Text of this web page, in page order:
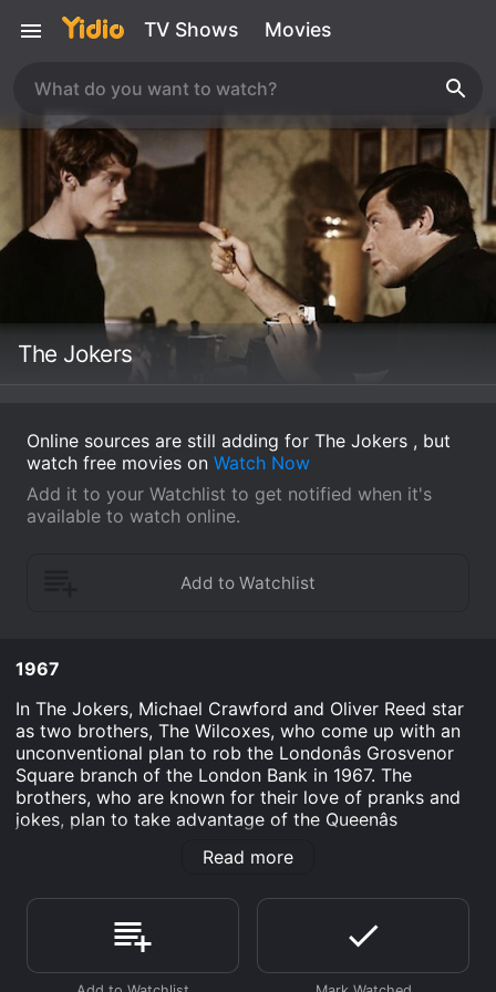
TV Shows Movies
The Jokers
Online sources are still adding for The Jokers , but
watch free movies on Watch Now
Add it to your Watchlist to get notified when it's
available to watch online.
1967
In The Jokers, Michael Crawford and Oliver Reed star
as two brothers, The Wilcoxes, who come up with an
unconventional plan to rob the Londonâs Grosvenor
Square branch of the London Bank in 1967. The
brothers, who are known for their love of pranks and
jokes, plan to take advantage of the Queenâs
attack on the bank along with their gang of merry men.
Through a series of witty and comedic events, they
manage to convince the police and security personnel
that they have already taken over the bank, leading to
a hilarious scene where a group of police officers
Read more